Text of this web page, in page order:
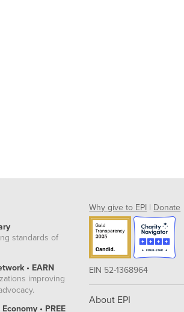
standards of
• EARN
improving
• PREE
Why give to EPI | Donate
EIN 52-1368964
About EPI